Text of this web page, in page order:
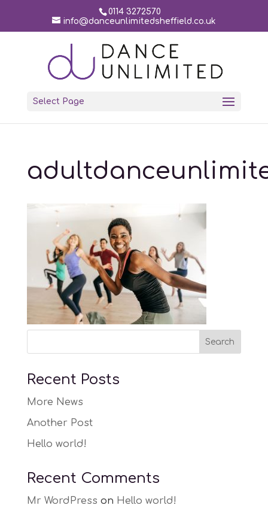
0114 3272570
info@danceunlimitedsheffield.co.uk
Select Page
Recent Posts
More News
Another Post
Hello world!
Recent Comments
Mr WordPress on Hello world!